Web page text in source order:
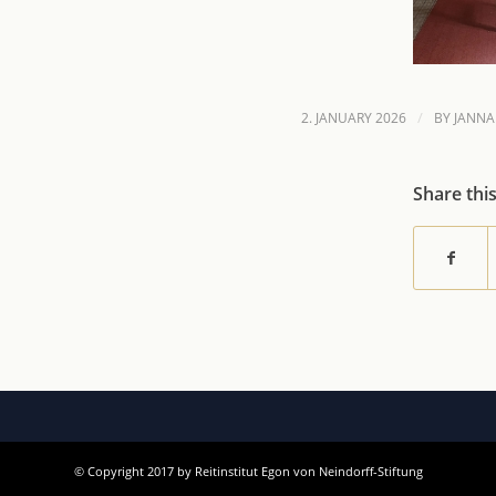
2. JANUARY 2026 / BY
Share
© Copyright 2017 by Reitinstitut Egon von Neindorff-Stiftung